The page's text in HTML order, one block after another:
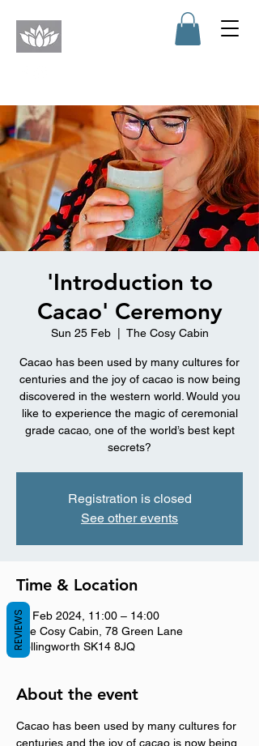
'Introduction to
Cacao' Ceremony
Sun 25 Feb
  |
The Cosy Cabin
Cacao has been used by many cultures for
centuries and the joy of cacao is now being
discovered in the western world. Would you
like to experience the magic of ceremonial
grade cacao, one of the world’s best kept
secrets?
Registration is closed
See other events
Time & Location
25 Feb 2024, 11:00 – 14:00
The Cosy Cabin, 78 Green Lane
Hollingworth SK14 8JQ
About the event
Cacao has been used by many cultures for
centuries and the joy of cacao is now being
REVIEWS